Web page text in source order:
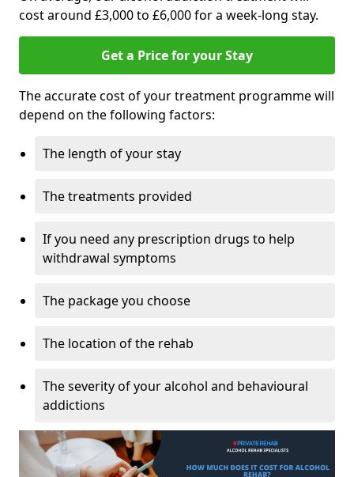
cost around £3,000 to £6,000 for a week-long stay.
Get a Price for your Stay
The accurate cost of your treatment programme will
depend on the following factors:
The length of your stay
The treatments provided
If you need any prescription drugs to help
withdrawal symptoms
The package you choose
The location of the rehab
The severity of your alcohol and behavioural
addictions